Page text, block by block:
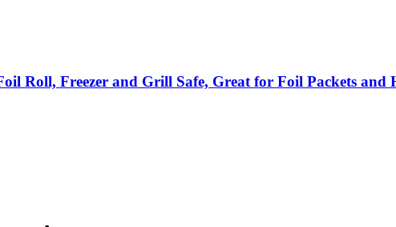
Roll, Freezer and Grill Safe, Great for Foil Packets and